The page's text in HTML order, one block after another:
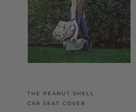
THE PEANUT SHELL
CAR SEAT COVER